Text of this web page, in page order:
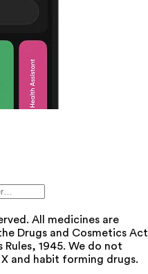
All medicines are
Drugs and Cosmetics
1945. We do not
and habit forming drugs.